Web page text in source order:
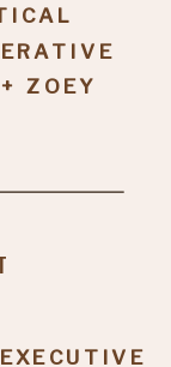
ZOEY